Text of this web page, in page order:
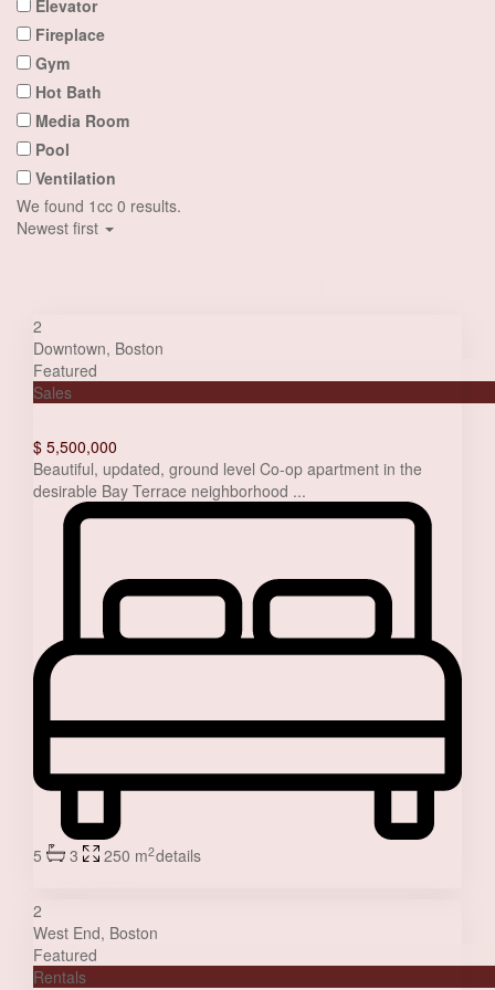
Elevator
Fireplace
Gym
Hot Bath
Media Room
Pool
Ventilation
We found 1cc 0 results.
Newest first
2
Downtown, Boston
Featured
Sales
Villa with panoramic view
$ 5,500,000
Beautiful, updated, ground level Co-op apartment in the
desirable Bay Terrace neighborhood ...
5 3 250 m2details
2
West End, Boston
Featured
Rentals